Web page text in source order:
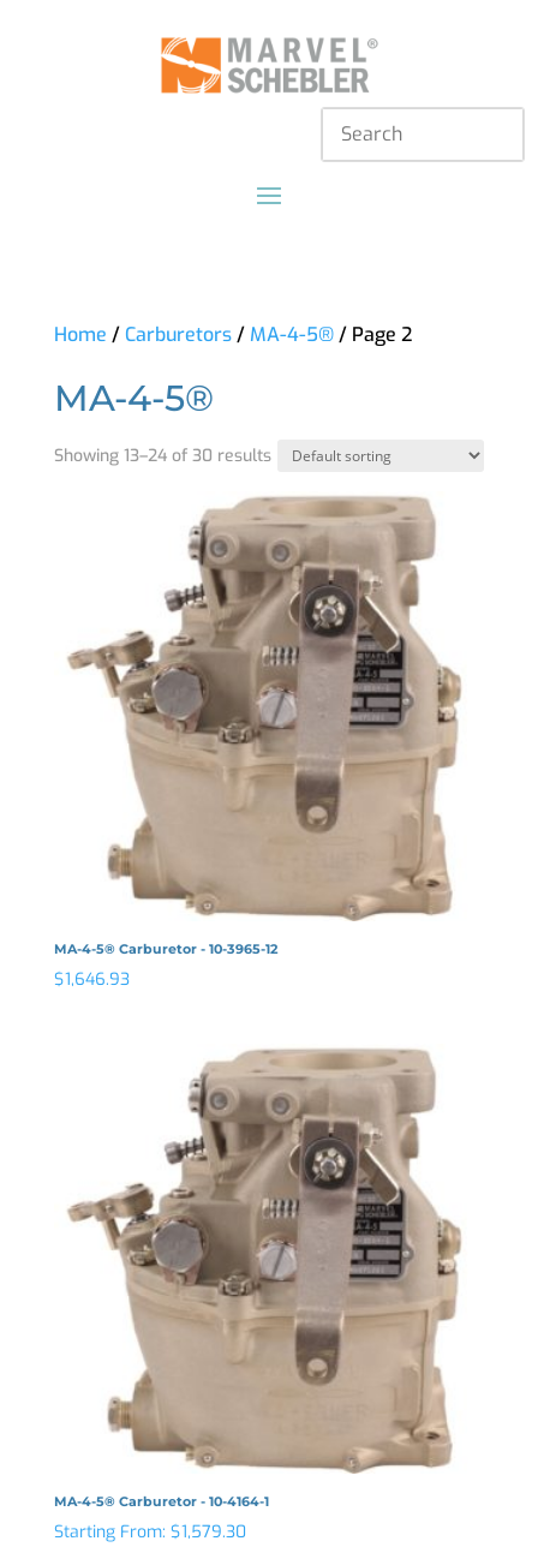
Home / Carburetors/ MA-4-5®/ Page 2
MA-4-5®
Showing 13–24 of 30 results
MA-4-5® Carburetor - 10-3965-12
$1,646.93
MA-4-5® Carburetor - 10-4164-1
Starting From: $1,579.30